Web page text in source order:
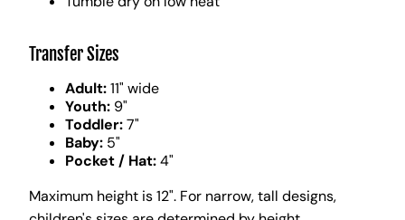
Transfer Sizes
Adult:11" wide
Youth: 9"
Toddler:7"
Baby: 5"
Pocket / Hat:4"
Maximum height is 12". For narrow, tall designs,